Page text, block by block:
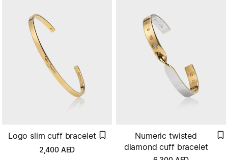
Logo slim cuff bracelet
2,400 AED
Numeric twisted
diamond cuff bracelet